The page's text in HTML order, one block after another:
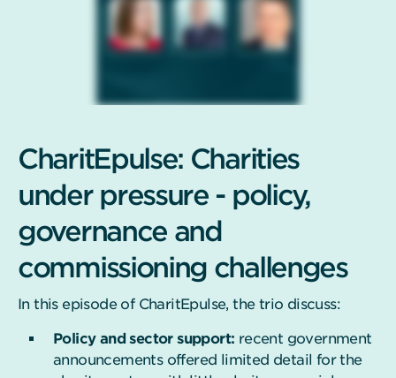
CharitEpulse: Charities
under pressure - policy,
governance and
commissioning challenges
In this episode of CharitEpulse, the trio discuss:
Policy and sector support: recent government
announcements offered limited detail for the